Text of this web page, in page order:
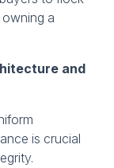
a
and
is crucial